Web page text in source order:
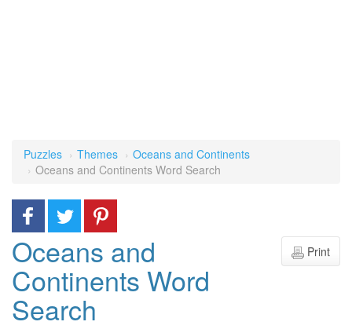
Puzzles Themes
Oceans and Continents
Oceans and Continents Word Search
Print
Oceans and
Continents Word
Search